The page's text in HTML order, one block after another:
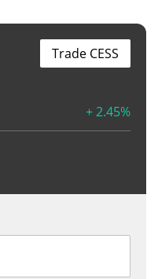
+ 2.45%
Trade CESS